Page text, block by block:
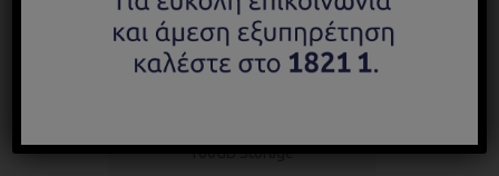
monthly
100GB Storage